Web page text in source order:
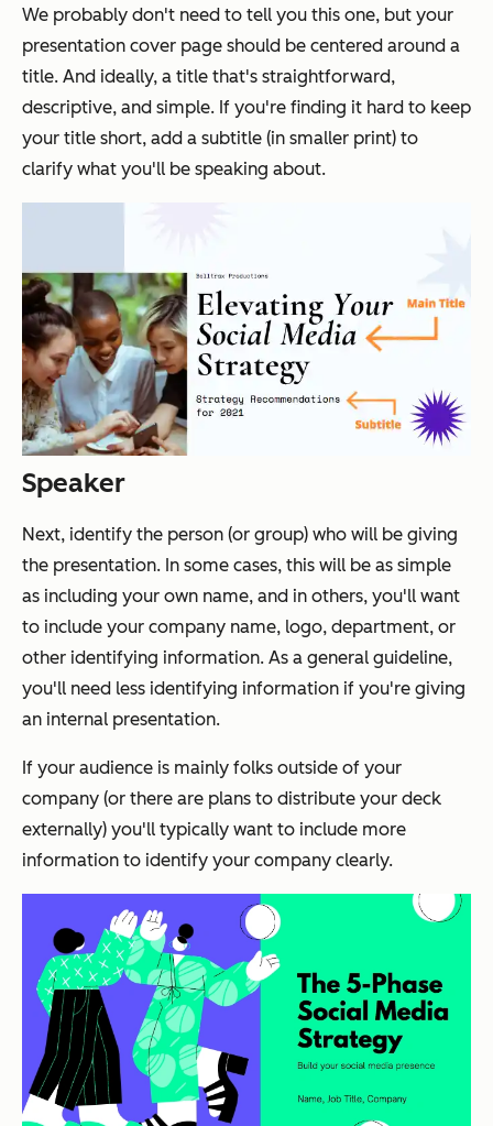
We probably don't need to tell you this one, but your
presentation cover page should be centered around a
title. And ideally, a title that's straightforward,
descriptive, and simple. If you're finding it hard to keep
your title short, add a subtitle (in smaller print) to
clarify what you'll be speaking about.
Speaker
Next, identify the person (or group) who will be giving
the presentation. In some cases, this will be as simple
as including your own name, and in others, you'll want
to include your company name, logo, department, or
other identifying information. As a general guideline,
you'll need less identifying information if you're giving
an internal presentation.
If your audience is mainly folks outside of your
company (or there are plans to distribute your deck
externally) you'll typically want to include more
information to identify your company clearly.